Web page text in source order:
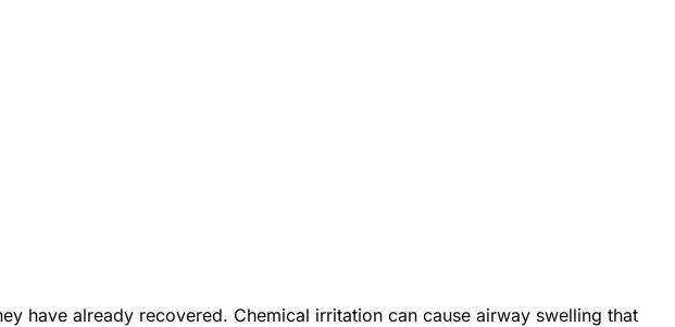
have already recovered. Chemical irritation can cause airway swelling that